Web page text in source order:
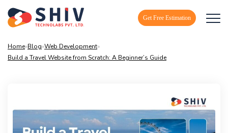
Get Free Estimation
Home»Blog»Web Development»
Build a Travel Website from Scratch: A Beginner’s Guide